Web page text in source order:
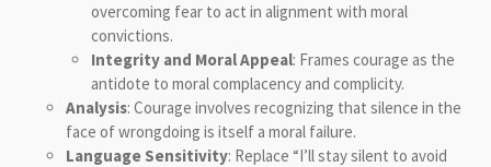
overcoming fear to act in alignment with moral
convictions.
Integrity and Moral Appeal: Frames courage as the
antidote to moral complacency and complicity.
Analysis: Courage involves recognizing that silence in the
face of wrongdoing is itself a moral failure.
Language Sensitivity: Replace “I’ll stay silent to avoid